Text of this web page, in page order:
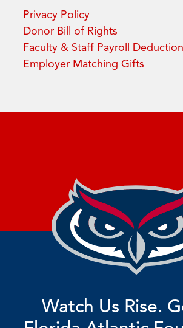
Privacy Policy
Donor Bill of Rights
Faculty & Staff Payroll Deduction
Employer Matching Gifts
Watch Us Rise.